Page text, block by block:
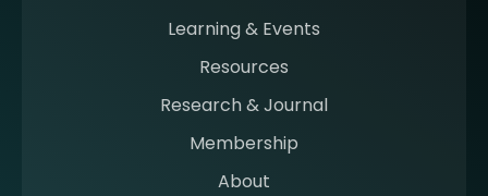
Learning & Events
Resources
Research & Journal
Membership
About